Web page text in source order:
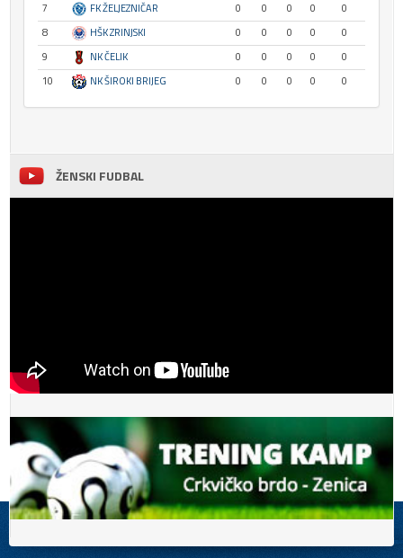
7
FK ŽELJEZNIČAR 0 0 0 0
0
8
HŠK ZRINJSKI 0 0 0 0
0
9
NK ČELIK 0 0 0 0
0
10
NK ŠIROKI BRIJEG 0 0 0 0 0
ŽENSKI FUDBAL